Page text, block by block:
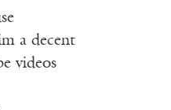
a decent
videos